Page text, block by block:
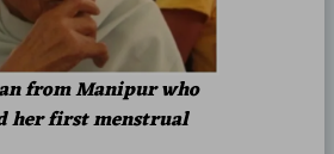
from Manipur who
her first menstrual